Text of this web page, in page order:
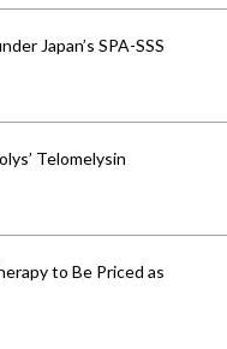
Japan’s SPA-SSS
Telomelysin
to Be Priced as